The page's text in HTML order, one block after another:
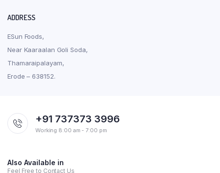
ADDRESS
ESun Foods,
Near Kaaraalan Goli Soda,
Thamaraipalayam,
Erode – 638152.
+91 737373 3996
Working 8:00 am - 7:00 pm
Also Available in
Feel Free to Contact Us